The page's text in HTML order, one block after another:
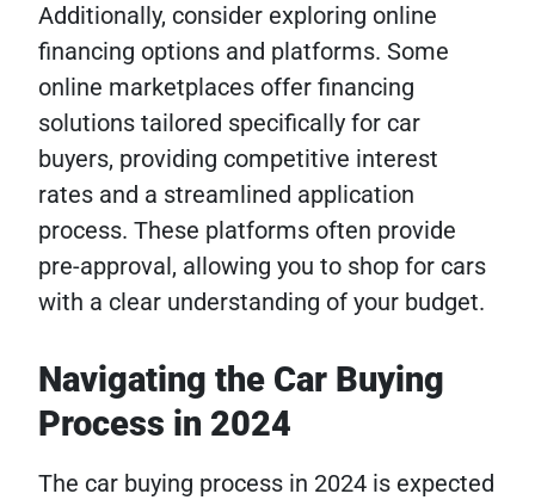
Additionally, consider exploring online
financing options and platforms. Some
online marketplaces offer financing
solutions tailored specifically for car
buyers, providing competitive interest
rates and a streamlined application
process. These platforms often provide
pre-approval, allowing you to shop for cars
with a clear understanding of your budget.
Navigating the Car Buying
Process in 2024
The car buying process in 2024 is expected